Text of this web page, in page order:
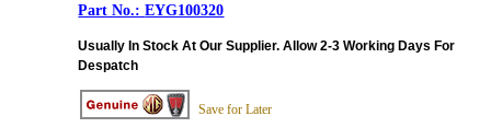
EYG100320
Usually In Stock At Our Supplier. Allow 2-3 Working Days For
Despatch
Save for Later